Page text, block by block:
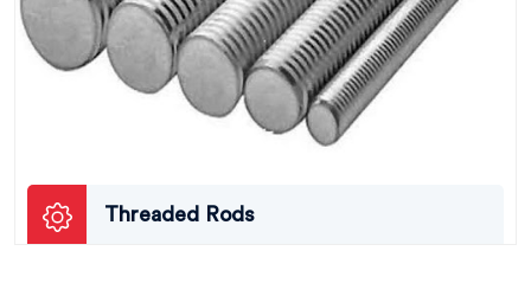
Threaded Rods